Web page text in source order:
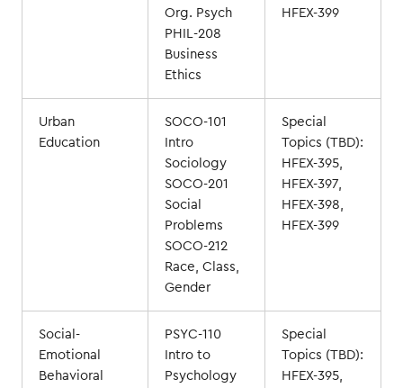
Org. Psych
PHIL-208
Business
Ethics
HFEX-399
Urban
Education
SOCO-101
Intro
Sociology
SOCO-201
Social
Problems
SOCO-212
Race, Class,
Gender
Special
Topics (TBD):
HFEX-395,
HFEX-397,
HFEX-398,
HFEX-399
Social-
Emotional
Behavioral
PSYC-110
Intro to
Psychology
Special
Topics (TBD):
HFEX-395,